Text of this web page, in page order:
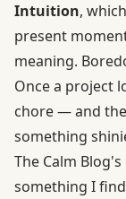
Intuition,
present
meaning.
Once a project
chore — and
something
The Calm
something I